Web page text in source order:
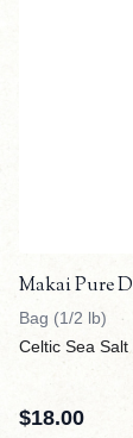
Makai Pure
Bag (1/2 lb)
Celtic Sea Salt
$18.00